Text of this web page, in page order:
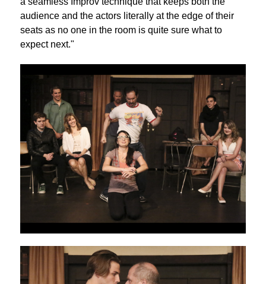
audience and the actors literally at the edge of their
seats as no one in the room is quite sure what to
expect next."